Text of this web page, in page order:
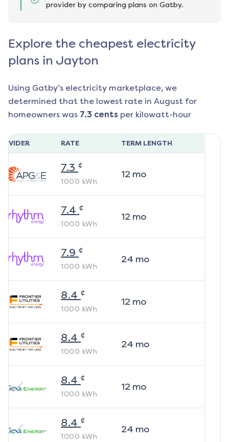
provider by comparing plans on Gatby.
Explore the cheapest electricity
plans in Jayton
Using Gatby’s electricity marketplace, we
determined that the lowest rate in August for
homeowners was 7.3 cents per kilowatt-hour
RATE TERM LENGTH
7.3 ¢
1000 kWh
12mo
7.4 ¢
1000 kWh
12mo
7.9 ¢
1000 kWh
24 mo
8.4 ¢
1000 kWh
12mo
8.4 ¢
1000 kWh
24 mo
8.4 ¢
1000 kWh
12mo
8.4 ¢
1000 kWh
24 mo